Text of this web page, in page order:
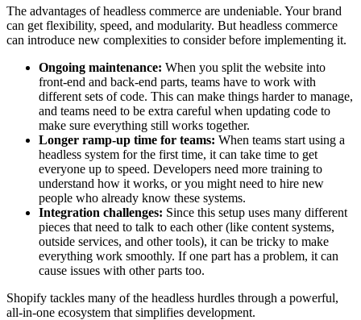
The advantages of headless commerce are undeniable. Your brand
can get flexibility, speed, and modularity. But headless commerce
can introduce new complexities to consider before implementing it.
Ongoing maintenance: When you split the website into
front-end and back-end parts, teams have to work with
different sets of code. This can make things harder to manage,
and teams need to be extra careful when updating code to
make sure everything still works together.
Longer ramp-up time for teams: When teams start using a
headless system for the first time, it can take time to get
everyone up to speed. Developers need more training to
understand how it works, or you might need to hire new
people who already know these systems.
Integration challenges: Since this setup uses many different
pieces that need to talk to each other (like content systems,
outside services, and other tools), it can be tricky to make
everything work smoothly. If one part has a problem, it can
cause issues with other parts too.
Shopify tackles many of the headless hurdles through a powerful,
all-in-one ecosystem that simplifies development.